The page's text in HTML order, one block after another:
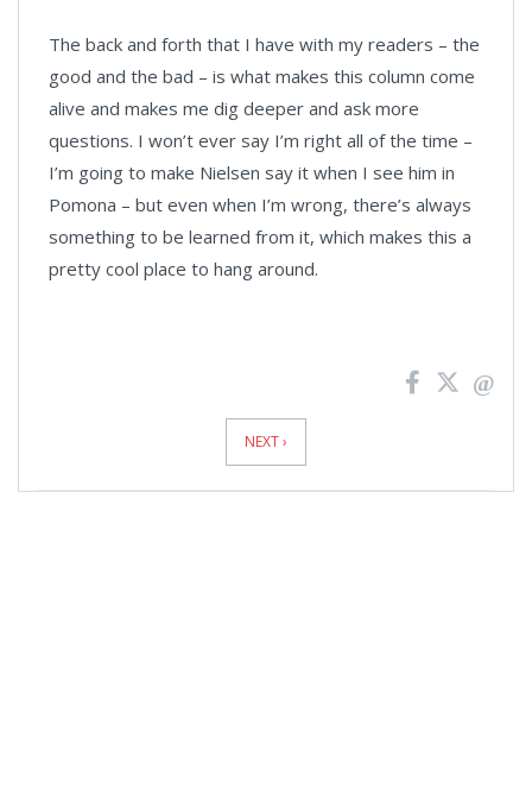
The back and forth that I have with my readers – the
good and the bad – is what makes this column come
alive and makes me dig deeper and ask more
questions. I won’t ever say I’m right all of the time –
I’m going to make Nielsen say it when I see him in
Pomona – but even when I’m wrong, there’s always
something to be learned from it, which makes this a
pretty cool place to hang around.
NEXT ›